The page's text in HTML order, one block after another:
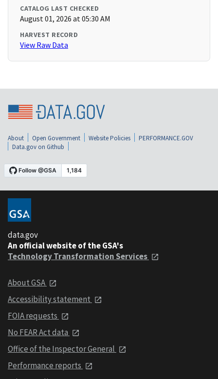
CATALOG LAST CHECKED
August 01, 2026 at 05:30 AM
HARVEST RECORD
View Raw Data
About Open Government Website Policies
PERFORMANCE.GOV
Data.gov on Github
data.gov
An official website of the GSA's
Technology Transformation Services
About GSA
Accessibility statement
FOIA requests
No FEAR Act data
Office of the Inspector General
Performance reports